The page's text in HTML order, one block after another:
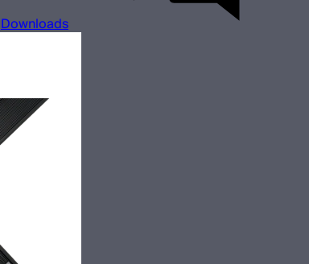
Downloads